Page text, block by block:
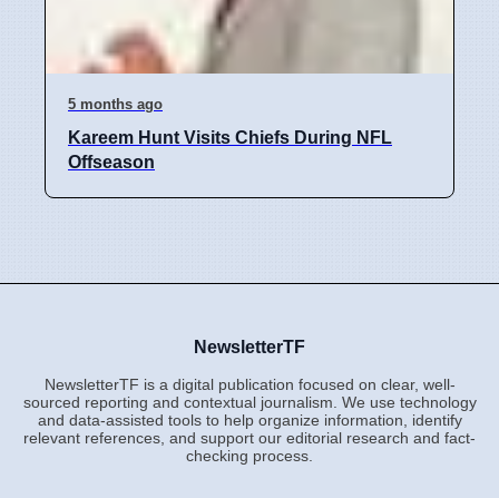
5 months ago
Kareem Hunt Visits Chiefs During NFL
Offseason
NewsletterTF
NewsletterTF is a digital publication focused on clear, well-
sourced reporting and contextual journalism. We use technology
and data-assisted tools to help organize information, identify
relevant references, and support our editorial research and fact-
checking process.